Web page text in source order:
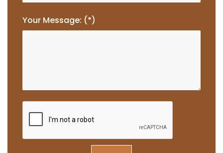
Your Message: (*)